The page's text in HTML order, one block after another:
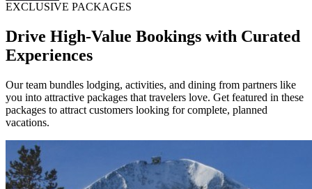
EXCLUSIVE PACKAGES
Drive High-Value Bookings with Curated
Experiences
Our team bundles lodging, activities, and dining from partners like
you into attractive packages that travelers love. Get featured in these
packages to attract customers looking for complete, planned
vacations.